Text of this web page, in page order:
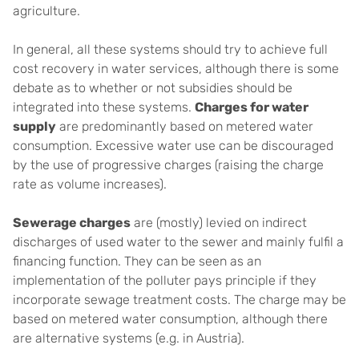
agriculture.
In general, all these systems should try to achieve full
cost recovery in water services, although there is some
debate as to whether or not subsidies should be
integrated into these systems. Charges for water
supply are predominantly based on metered water
consumption. Excessive water use can be discouraged
by the use of progressive charges (raising the charge
rate as volume increases).
Sewerage charges are (mostly) levied on indirect
discharges of used water to the sewer and mainly fulfil a
financing function. They can be seen as an
implementation of the polluter pays principle if they
incorporate sewage treatment costs. The charge may be
based on metered water consumption, although there
are alternative systems (e.g. in Austria).